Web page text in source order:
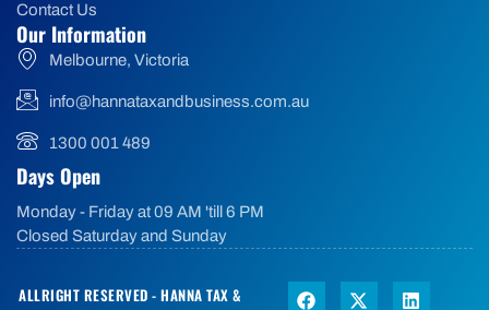
Contact Us
Our Information
Melbourne, Victoria
info@hannataxandbusiness.com.au
1300 001 489
Days Open
Monday - Friday at 09 AM 'till 6 PM
Closed Saturday and Sunday
ALLRIGHT RESERVED - HANNA TAX &